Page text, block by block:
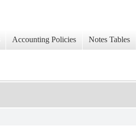
Accounting Policies Notes Tables